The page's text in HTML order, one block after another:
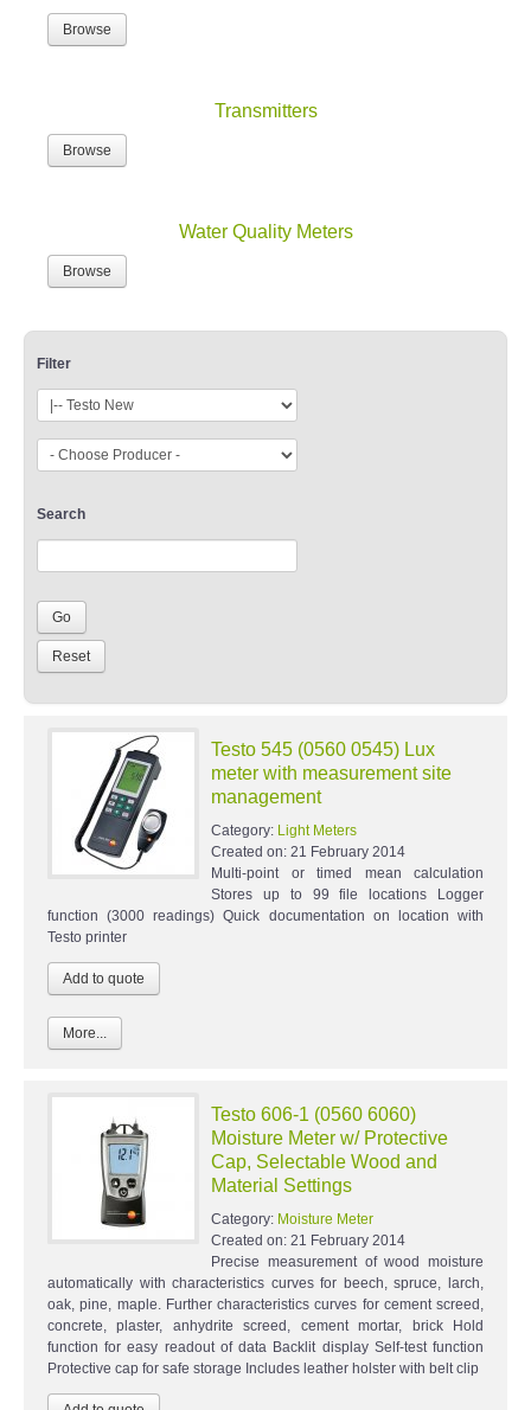
Browse
Transmitters
Browse
Water Quality Meters
Browse
Filter
Search
Testo 545 (0560 0545) Lux
meter with measurement site
management
Category: Light Meters
Created on: 21 February 2014
Multi-point or timed mean calculation
Stores up to 99 file locations Logger
function (3000 readings) Quick documentation on location with
Testo printer
More...
Testo 606-1 (0560 6060)
Moisture Meter w/ Protective
Cap, Selectable Wood and
Material Settings
Category: Moisture Meter
Created on: 21 February 2014
Precise measurement of wood moisture
automatically with characteristics curves for beech, spruce, larch,
oak, pine, maple. Further characteristics curves for cement screed,
concrete, plaster, anhydrite screed, cement mortar, brick Hold
function for easy readout of data Backlit display Self-test function
Protective cap for safe storage Includes leather holster with belt clip